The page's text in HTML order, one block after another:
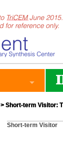
> Short-term Visitor:
Short-term Visitor